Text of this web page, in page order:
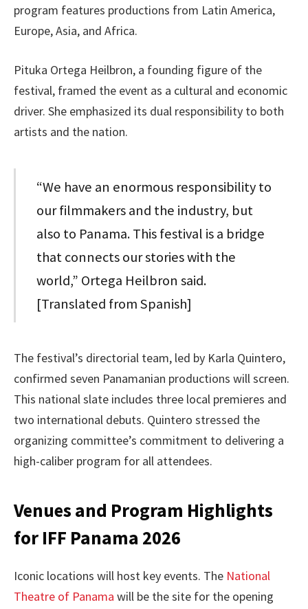
program features productions from Latin America,
Europe, Asia, and Africa.
Pituka Ortega Heilbron, a founding figure of the
festival, framed the event as a cultural and economic
driver. She emphasized its dual responsibility to both
artists and the nation.
“We have an enormous responsibility to
our filmmakers and the industry, but
also to Panama. This festival is a bridge
that connects our stories with the
world,” Ortega Heilbron said.
[Translated from Spanish]
The festival’s directorial team, led by Karla Quintero,
confirmed seven Panamanian productions will screen.
This national slate includes three local premieres and
two international debuts. Quintero stressed the
organizing committee’s commitment to delivering a
high-caliber program for all attendees.
Venues and Program Highlights
for IFF Panama 2026
Iconic locations will host key events. The National
Theatre of Panama will be the site for the opening